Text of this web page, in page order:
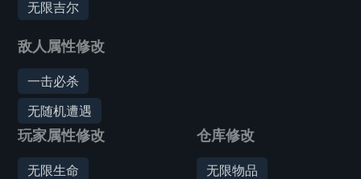
无限吉尔
敌人属性修改
一击必杀
无随机遭遇
玩家属性修改
无限生命
仓库修改
无限物品